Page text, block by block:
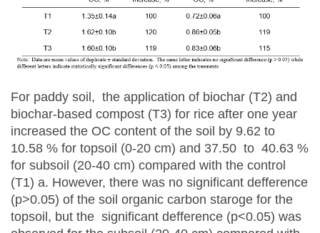
For paddy soil, the application of biochar (T2) and
biochar-based compost (T3) for rice after one year
increased the OC content of the soil by 9.62 to
10.58 % for topsoil (0-20 cm) and 37.50 to 40.63 %
for subsoil (20-40 cm) compared with the control
(T1) a. However, there was no significant defference
(p>0.05) of the soil organic carbon staroge for the
topsoil, but the significant defference (p<0.05) was